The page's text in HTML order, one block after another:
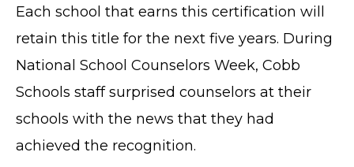
Each school that earns this certification will
retain this title for the next five years. During
National School Counselors Week, Cobb
Schools staff surprised counselors at their
schools with the news that they had
achieved the recognition.